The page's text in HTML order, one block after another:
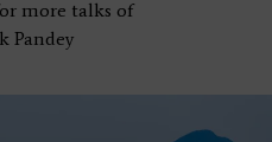
more talks of
Pandey